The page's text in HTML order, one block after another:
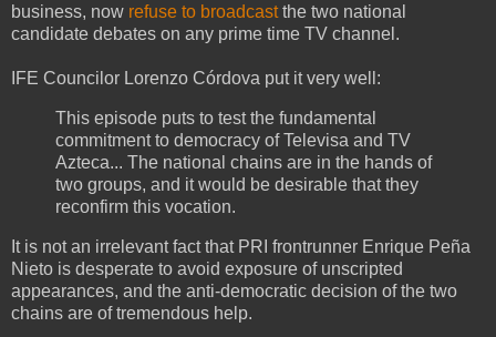
business, now refuse to broadcastthe two national
candidate debates on any prime time TV channel.
IFE Councilor Lorenzo Córdova put it very well:
This episode puts to test the fundamental
commitment to democracy of Televisa and TV
Azteca... The national chains are in the hands of
two groups, and it would be desirable that they
reconfirm this vocation.
It is not an irrelevant fact that PRI frontrunner Enrique Peña
Nieto is desperate to avoid exposure of unscripted
appearances, and the anti-democratic decision of the two
chains are of tremendous help.